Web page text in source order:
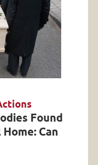
Found
Can